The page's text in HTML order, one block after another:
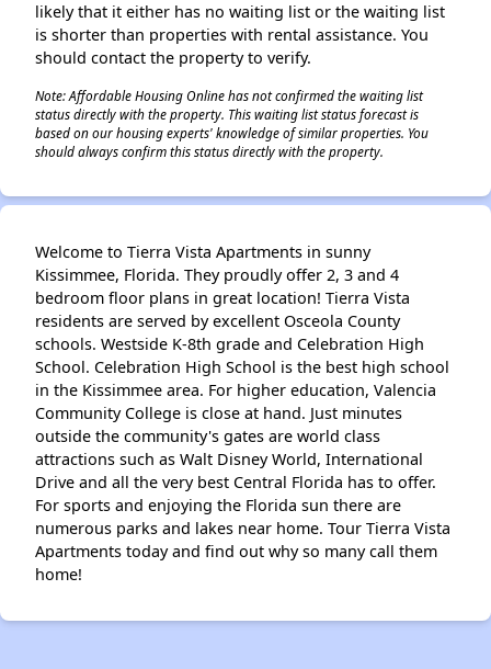
likely that it either has no waiting list or the waiting list
is shorter than properties with rental assistance. You
should contact the property to verify.
Note: Affordable Housing Online has not confirmed the waiting list
status directly with the property. This waiting list status forecast is
based on our housing experts' knowledge of similar properties. You
should always confirm this status directly with the property.
Welcome to Tierra Vista Apartments in sunny
Kissimmee, Florida. They proudly offer 2, 3 and 4
bedroom floor plans in great location! Tierra Vista
residents are served by excellent Osceola County
schools. Westside K-8th grade and Celebration High
School. Celebration High School is the best high school
in the Kissimmee area. For higher education, Valencia
Community College is close at hand. Just minutes
outside the community's gates are world class
attractions such as Walt Disney World, International
Drive and all the very best Central Florida has to offer.
For sports and enjoying the Florida sun there are
numerous parks and lakes near home. Tour Tierra Vista
Apartments today and find out why so many call them
home!